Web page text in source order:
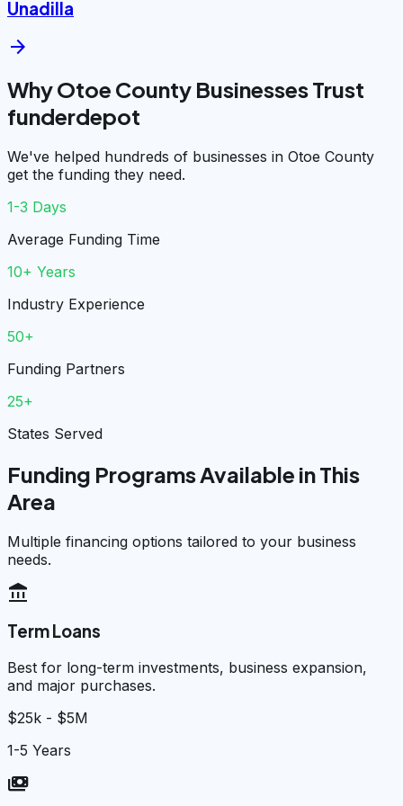
Unadilla
arrow_forward
Why Otoe County Businesses Trust
funderdepot
We've helped hundreds of businesses in Otoe County
get the funding they need.
1-3 Days
Average Funding Time
10+ Years
Industry Experience
50+
Funding Partners
25+
States Served
Funding Programs Available in This
Area
Multiple financing options tailored to your business
needs.
account_balance
Term Loans
Best for long-term investments, business expansion,
and major purchases.
$25k - $5M
1-5 Years
payments